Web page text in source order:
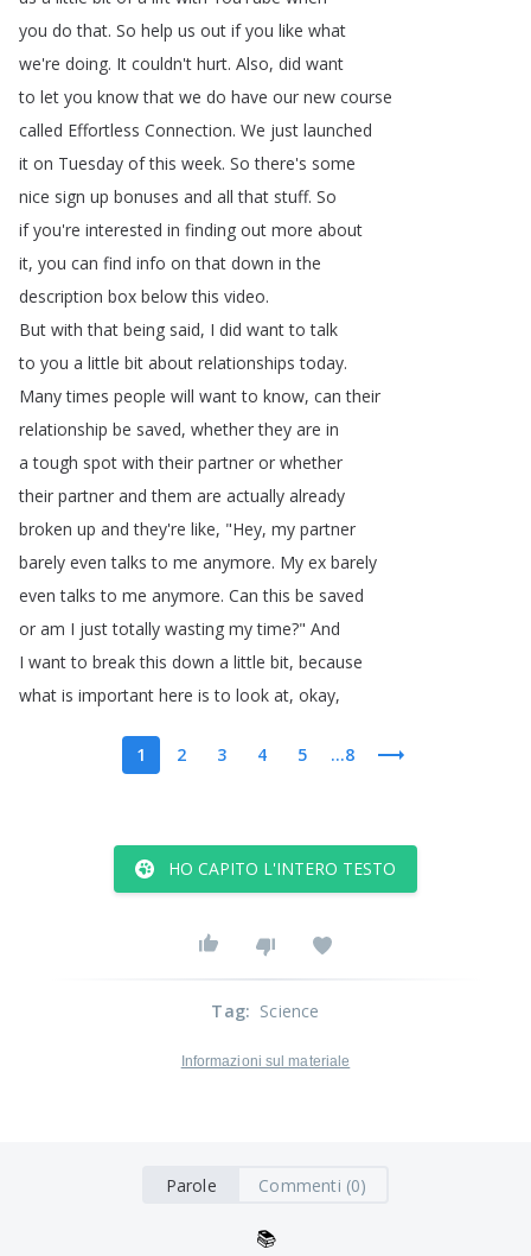
you do that. So help us out if you like what
we're doing. It couldn't hurt. Also, did want
to let you know that we do have our new course
called Effortless Connection. We just launched
it on Tuesday of this week. So there's some
nice sign up bonuses and all that stuff. So
if you're interested in finding out more about
it, you can find info on that down in the
description box below this video.
But with that being said, I did want to talk
to you a little bit about relationships today.
Many times people will want to know, can their
relationship be saved, whether they are in
a tough spot with their partner or whether
their partner and them are actually already
broken up and they're like, "Hey, my partner
barely even talks to me anymore. My ex barely
even talks to me anymore. Can this be saved
or am I just totally wasting my time?" And
I want to break this down a little bit, because
what is important here is to look at, okay,
1 2 3 4 5 ...8
HO CAPITO L'INTERO TESTO
Tag: Science
Informazioni sul materiale
Parole Commenti (0)
📚